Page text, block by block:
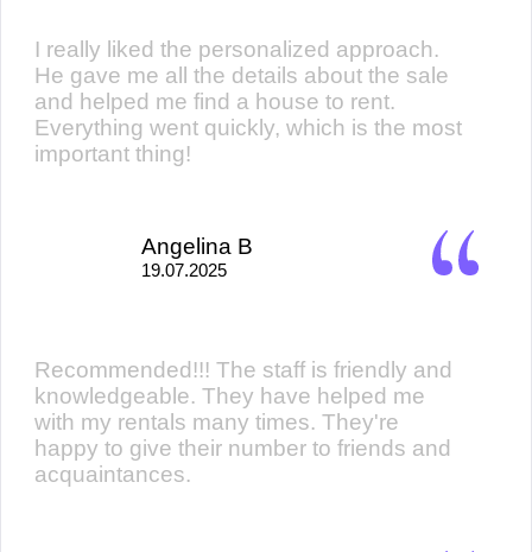
I really liked the personalized approach.
He gave me all the details about the sale
and helped me find a house to rent.
Everything went quickly, which is the most
important thing!
Angelina B
19.07.2025
Recommended!!! The staff is friendly and
knowledgeable. They have helped me
with my rentals many times. They're
happy to give their number to friends and
acquaintances.